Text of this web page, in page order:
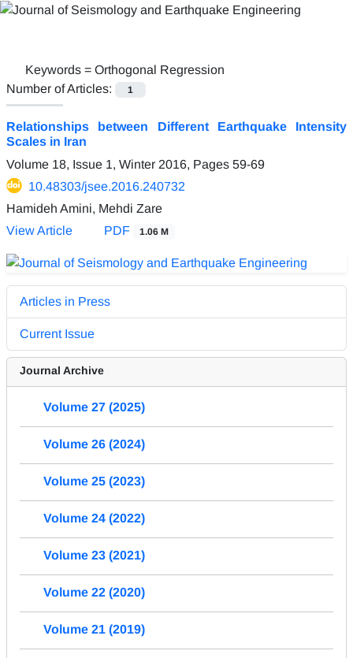
Keywords = Orthogonal Regression
Number of Articles:
1
Relationships between Different Earthquake Intensity
Scales in Iran
Volume 18, Issue 1, Winter 2016, Pages 59-69
10.48303/jsee.2016.240732
Hamideh Amini, Mehdi Zare
View Article
PDF 1.06 M
Articles in Press
Current Issue
Journal Archive
Volume 27 (2025)
Volume 26 (2024)
Volume 25 (2023)
Volume 24 (2022)
Volume 23 (2021)
Volume 22 (2020)
Volume 21 (2019)